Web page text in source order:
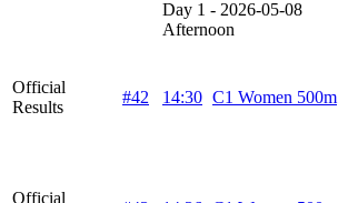
Day 1 - 2026-05-08
Afternoon
Official
Results
#42 14:30 C1 Women 500m
Official